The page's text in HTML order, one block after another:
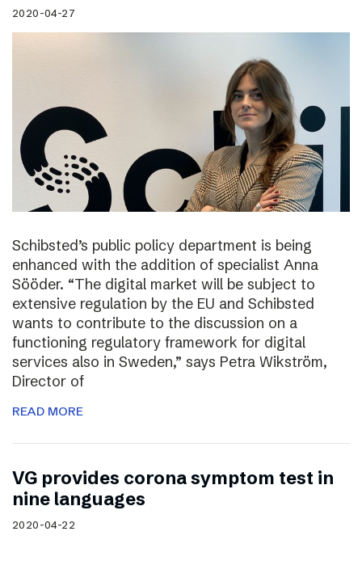
2020-04-27
Schibsted’s public policy department is being
enhanced with the addition of specialist Anna
Sööder. “The digital market will be subject to
extensive regulation by the EU and Schibsted
wants to contribute to the discussion on a
functioning regulatory framework for digital
services also in Sweden,” says Petra Wikström,
Director of
READ MORE
VG provides corona symptom test in
nine languages
2020-04-22